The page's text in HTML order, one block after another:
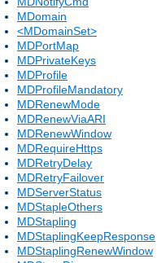
MDomain
<MDomainSet>
MDPortMap
MDPrivateKeys
MDProfile
MDProfileMandatory
MDRenewMode
MDRenewViaARI
MDRenewWindow
MDRequireHttps
MDRetryDelay
MDRetryFailover
MDServerStatus
MDStapleOthers
MDStapling
MDStaplingKeepResponse
MDStaplingRenewWindow